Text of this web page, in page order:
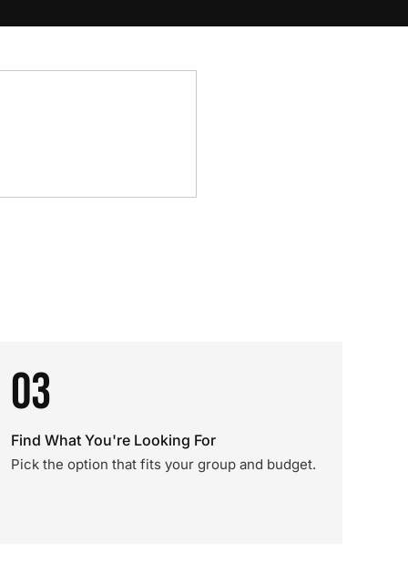
03
Find What You're Looking For
Pick the option that fits your group and budget.